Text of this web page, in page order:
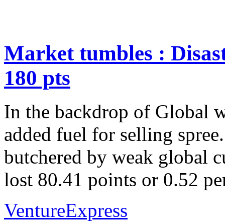
Market tumbles :
180 pts
In the backdrop of Global
added fuel for selling
butchered by weak global
lost 80.41 points or 0.52
VentureExpress